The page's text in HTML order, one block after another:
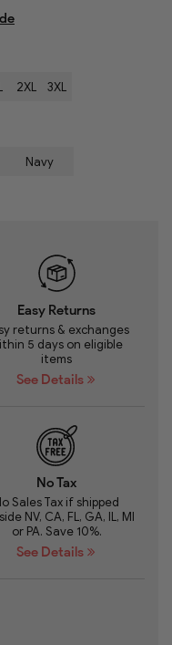
2XL 3XL
Navy
Easy Returns
returns & exchanges
5 days on eligible
items
See Details
No Tax
Sales Tax if shipped
NV, CA, FL, GA, IL, MI
or PA. Save 10%.
See Details